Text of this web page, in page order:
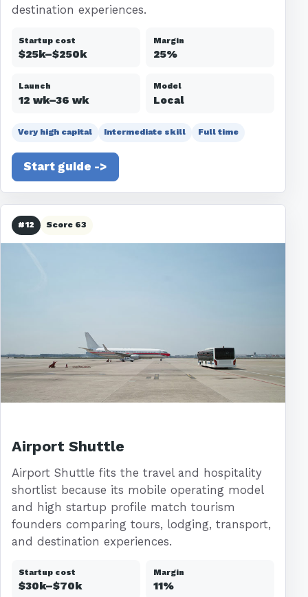
destination experiences.
Startup cost
$25k–$250k
Margin
25%
Launch
12 wk–36 wk
Model
Local
Very high capital Intermediate skill Full time
Start guide ->
#12 Score 63
Airport Shuttle
Airport Shuttle fits the travel and hospitality
shortlist because its mobile operating model
and high startup profile match tourism
founders comparing tours, lodging, transport,
and destination experiences.
Startup cost
$30k–$70k
Margin
11%